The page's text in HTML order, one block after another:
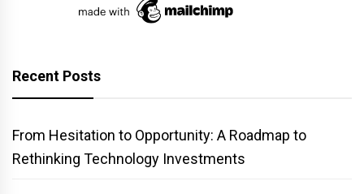
Recent Posts
From Hesitation to Opportunity: A Roadmap to
Rethinking Technology Investments